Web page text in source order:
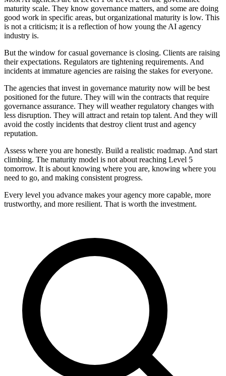
maturity scale. They know governance matters, and some are doing
good work in specific areas, but organizational maturity is low. This
is not a criticism; it is a reflection of how young the AI agency
industry is.
But the window for casual governance is closing. Clients are raising
their expectations. Regulators are tightening requirements. And
incidents at immature agencies are raising the stakes for everyone.
The agencies that invest in governance maturity now will be best
positioned for the future. They will win the contracts that require
governance assurance. They will weather regulatory changes with
less disruption. They will attract and retain top talent. And they will
avoid the costly incidents that destroy client trust and agency
reputation.
Assess where you are honestly. Build a realistic roadmap. And start
climbing. The maturity model is not about reaching Level 5
tomorrow. It is about knowing where you are, knowing where you
need to go, and making consistent progress.
Every level you advance makes your agency more capable, more
trustworthy, and more resilient. That is worth the investment.